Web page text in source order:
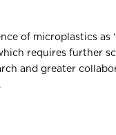
of microplastics as
requires further
and greater